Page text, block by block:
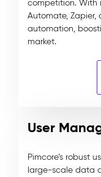
competition. With
Automate, Zapier,
automation,
market.
User
Pimcore’s robust
large-scale data